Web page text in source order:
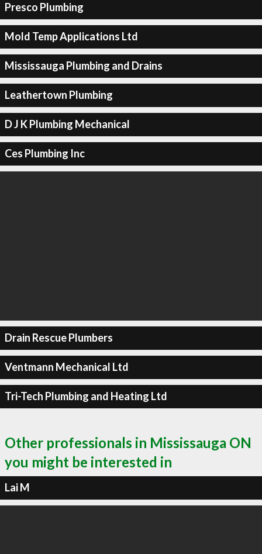
Presco Plumbing
Mold Temp Applications Ltd
Mississauga Plumbing and Drains
Leathertown Plumbing
D J K Plumbing Mechanical
Ces Plumbing Inc
Drain Rescue Plumbers
Ventmann Mechanical Ltd
Tri-Tech Plumbing and Heating Ltd
Other professionals in Mississauga ON
you might be interested in
Lai M